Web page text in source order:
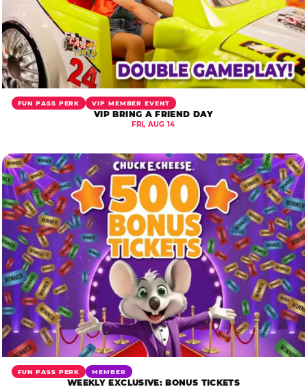
FUN PASS PERK VIP MEMBER EVENT
VIP BRING A FRIEND DAY
FRI, AUG 14
FUN PASS PERK MEMBER
WEEKLY EXCLUSIVE: BONUS TICKETS